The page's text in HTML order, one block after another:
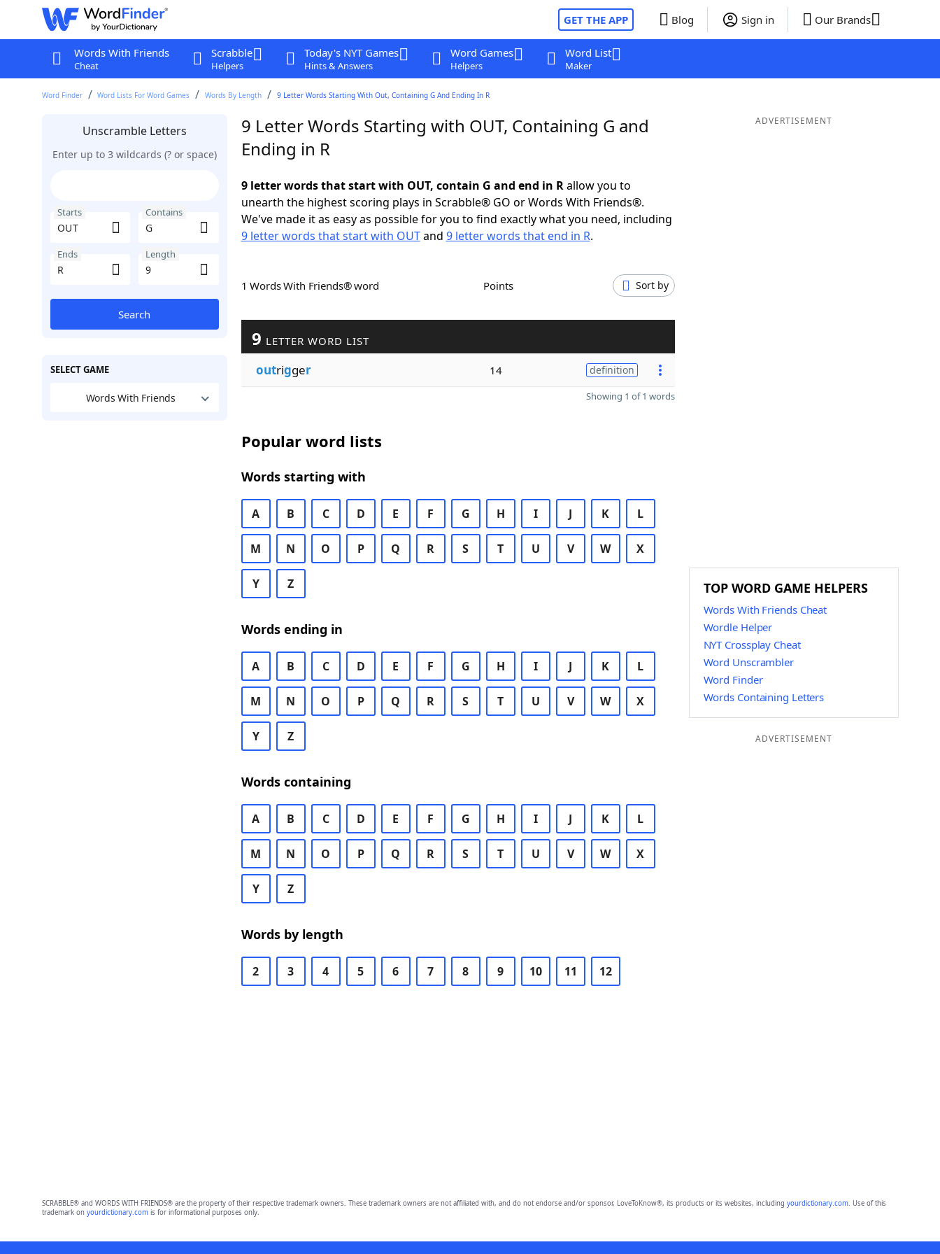
GET THE APP Blog Sign in Our Brands
Words With Friends
Cheat
Scrabble
Helpers
Today's NYT Games
Hints & Answers
Word Games
Helpers
Word List
Maker
Word Finder Word Lists For Word Games Words By Length 9 Letter Words Starting With Out, Containing G And Ending In R
Unscramble Letters
Enter up to 3 wildcards (? or space)
Starts Contains
Ends Length
Search
SELECT GAME
Words With Friends
9 Letter Words Starting with OUT, Containing G and
Ending in R
9 letter words that start with OUT, contain G and end in Rallow you to
unearth the highest scoring plays in Scrabble® GO or Words With Friends®.
We've made it as easy as possible for you to find exactly what you need, including
9 letter words that start with OUTand 9 letter words that end in R.
1 Words With Friends® word Points Sort by
9 LETTER WORD LIST
outrigger 14 definition
Showing 1 of 1 words
Popular word lists
Words starting with
A B C D E F G H I J K L
M N O P Q R S T U V W X
Y Z
Words ending in
A B C D E F G H I J K L
M N O P Q R S T U V W X
Y Z
Words containing
A B C D E F G H I J K L
M N O P Q R S T U V W X
Y Z
Words by length
2 3 4 5 6 7 8 9 10 11 12
ADVERTISEMENT
TOP WORD GAME HELPERS
Words With Friends Cheat
Wordle Helper
NYT Crossplay Cheat
Word Unscrambler
Word Finder
Words Containing Letters
ADVERTISEMENT
SCRABBLE® and WORDS WITH FRIENDS® are the property of their respective trademark owners. These trademark owners are not affiliated with, and do not endorse and/or sponsor, LoveToKnow®, its products or its websites, including yourdictionary.com. Use of this
trademark on yourdictionary.comis for informational purposes only.